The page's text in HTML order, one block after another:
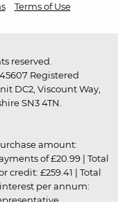
Terms of Use
reserved.
Registered
DC2, Viscount Way,
SN3 4TN.
amount:
of £20.99 | Total
credit: £259.41 | Total
per annum: